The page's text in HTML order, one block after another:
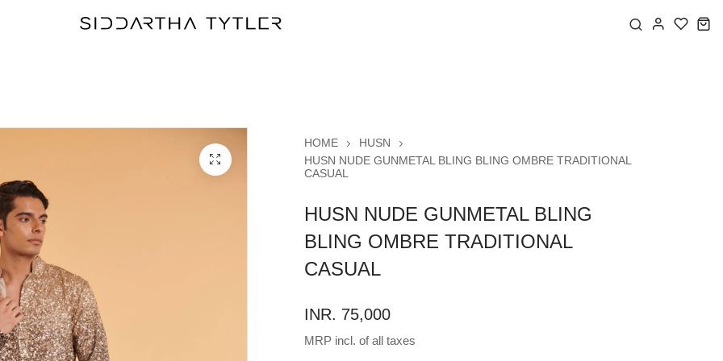
HOME
HUSN
HUSN NUDE GUNMETAL BLING BLING OMBRE TRADITIONAL
CASUAL
HUSN NUDE GUNMETAL BLING
BLING OMBRE TRADITIONAL
CASUAL
INR. 75,000
MRP incl. of all taxes